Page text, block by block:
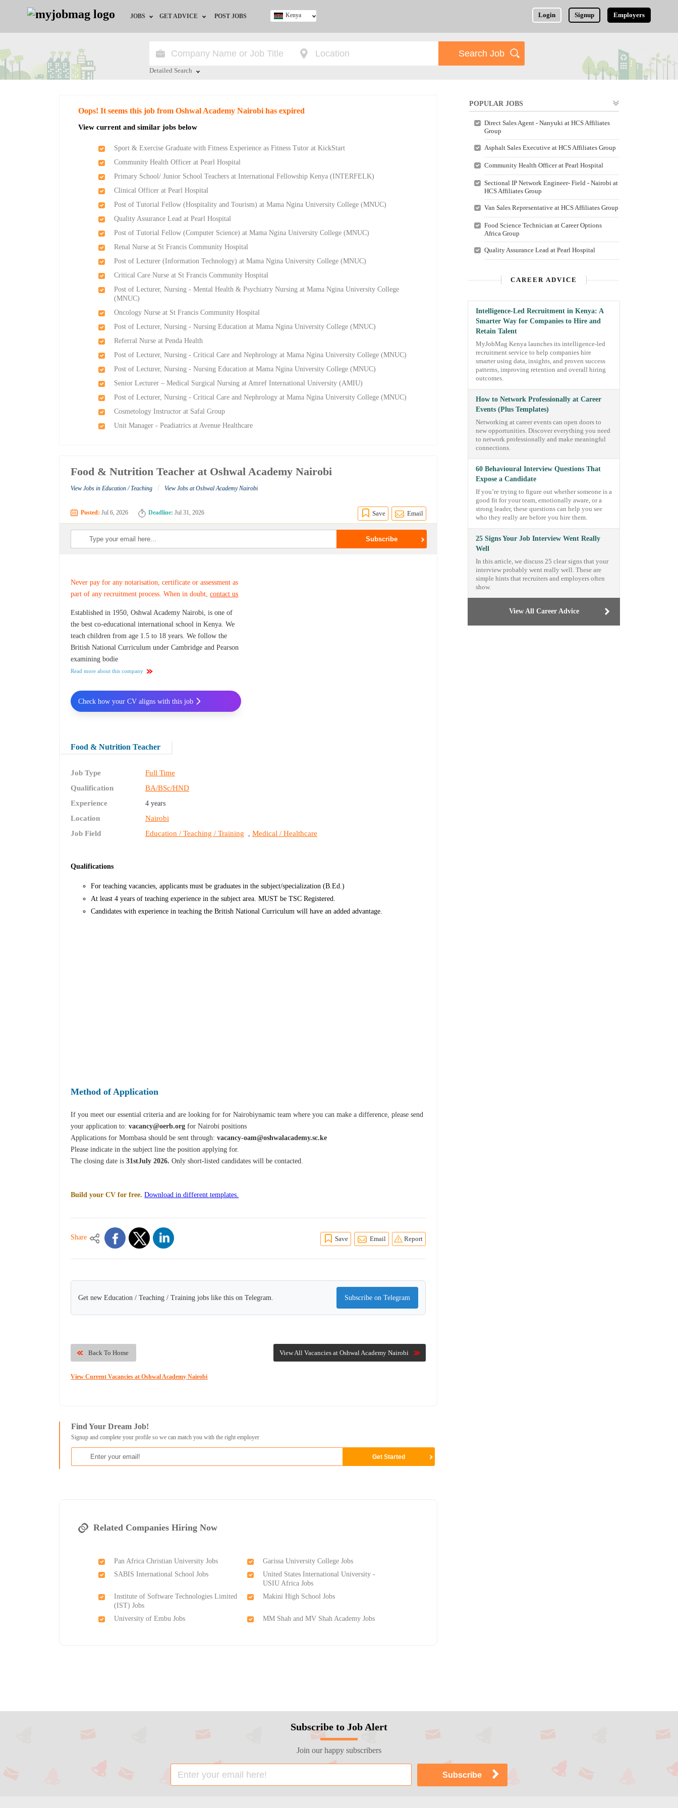
JOBS
Jobs by Location
Jobs by Industry
GET ADVICE
HR/Recruiter Advice
POST JOBS Login Signup Employers
Kenya
Detailed Search
Oops! It seems this job from Oshwal Academy Nairobi has expired
View current and similar jobs below
Sport & Exercise Graduate with Fitness Experience as Fitness Tutor at KickStart
Community Health Officer at Pearl Hospital
Primary School/ Junior School Teachers at International Fellowship Kenya (INTERFELK)
Clinical Officer at Pearl Hospital
Post of Tutorial Fellow (Hospitality and Tourism) at Mama Ngina University College (MNUC)
Quality Assurance Lead at Pearl Hospital
Post of Tutorial Fellow (Computer Science) at Mama Ngina University College (MNUC)
Renal Nurse at St Francis Community Hospital
Post of Lecturer (Information Technology) at Mama Ngina University College (MNUC)
Critical Care Nurse at St Francis Community Hospital
Post of Lecturer, Nursing - Mental Health & Psychiatry Nursing at Mama Ngina University College
(MNUC)
Oncology Nurse at St Francis Community Hospital
Post of Lecturer, Nursing - Nursing Education at Mama Ngina University College (MNUC)
Referral Nurse at Penda Health
Post of Lecturer, Nursing - Critical Care and Nephrology at Mama Ngina University College (MNUC)
Post of Lecturer, Nursing - Nursing Education at Mama Ngina University College (MNUC)
Senior Lecturer – Medical Surgical Nursing at Amref International University (AMIU)
Post of Lecturer, Nursing - Critical Care and Nephrology at Mama Ngina University College (MNUC)
Cosmetology Instructor at Safal Group
Unit Manager - Peadiatrics at Avenue Healthcare
Food & Nutrition Teacher at Oshwal Academy Nairobi
View Jobs in Education / Teaching / View Jobs at Oshwal Academy Nairobi
Posted: Jul 6, 2026 Deadline: Jul 31, 2026 Save Email
Never pay for any notarisation, certificate or assessment as
part of any recruitment process. When in doubt,contact us
Established in 1950, Oshwal Academy Nairobi, is one of
the best co-educational international school in Kenya. We
teach children from age 1.5 to 18 years. We follow the
British National Curriculum under Cambridge and Pearson
examining bodie
Read more about this company
Food & Nutrition Teacher
Job Type
Full Time
Qualification
BA/BSc/HND
Experience
4 years
Location
Nairobi
Job Field
Education / Teaching / Training ,Medical / Healthcare
Qualifications
For teaching vacancies, applicants must be graduates in the subject/specialization (B.Ed.)
At least 4 years of teaching experience in the subject area. MUST be TSC Registered.
Candidates with experience in teaching the British National Curriculum will have an added advantage.
Check how your CV aligns with this job
Method of Application
If you meet our essential criteria and are looking for for Nairobiynamic team where you can make a difference, please send
your application to:vacancy@oerb.orgfor Nairobi positions
Applications for Mombasa should be sent through:vacancy-oam@oshwalacademy.sc.ke
Please indicate in the subject line the position applying for.
The closing date is31stJuly 2026.Only short-listed candidates will be contacted.
Build your CV for free. Download in different templates.
Share Save Email Report
Get new Education / Teaching / Training jobs like this on Telegram. Subscribe on Telegram
View All Vacancies at Oshwal Academy Nairobi
Back To Home
View Current Vacancies at Oshwal Academy Nairobi
Find Your Dream Job!
Signup and complete your profile so we can match you with the right employer
Related Companies Hiring Now
Pan Africa Christian University Jobs
Garissa University College Jobs
SABIS International School Jobs
United States International University -
USIU Africa Jobs
Institute of Software Technologies Limited
(IST) Jobs
Makini High School Jobs
University of Embu Jobs MM Shah and MV Shah Academy Jobs
POPULAR JOBS
Direct Sales Agent - Nanyuki at HCS Affiliates
Group
Asphalt Sales Executive at HCS Affiliates Group
Community Health Officer at Pearl Hospital
Sectional IP Network Engineer- Field - Nairobi at
HCS Affiliates Group
Van Sales Representative at HCS Affiliates Group
Food Science Technician at Career Options
Africa Group
Quality Assurance Lead at Pearl Hospital
CAREER ADVICE
Intelligence-Led Recruitment in Kenya: A
Smarter Way for Companies to Hire and
Retain Talent
MyJobMag Kenya launches its intelligence-led
recruitment service to help companies hire
smarter using data, insights, and proven success
patterns, improving retention and overall hiring
outcomes.
How to Network Professionally at Career
Events (Plus Templates)
Networking at career events can open doors to
new opportunities. Discover everything you need
to network professionally and make meaningful
connections.
60 Behavioural Interview Questions That
Expose a Candidate
If you’re trying to figure out whether someone is a
good fit for your team, emotionally aware, or a
strong leader, these questions can help you see
who they really are before you hire them.
25 Signs Your Job Interview Went Really
Well
In this article, we discuss 25 clear signs that your
interview probably went really well. These are
simple hints that recruiters and employers often
show.
View All Career Advice
Subscribe to Job Alert
Join our happy subscribers